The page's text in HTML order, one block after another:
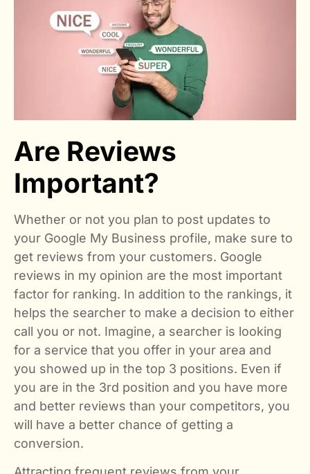
Are Reviews
Important?
Whether or not you plan to post updates to
your Google My Business profile, make sure to
get reviews from your customers. Google
reviews in my opinion are the most important
factor for ranking. In addition to the rankings, it
helps the searcher to make a decision to either
call you or not. Imagine, a searcher is looking
for a service that you offer in your area and
you showed up in the top 3 positions. Even if
you are in the 3rd position and you have more
and better reviews than your competitors, you
will have a better chance of getting a
conversion.